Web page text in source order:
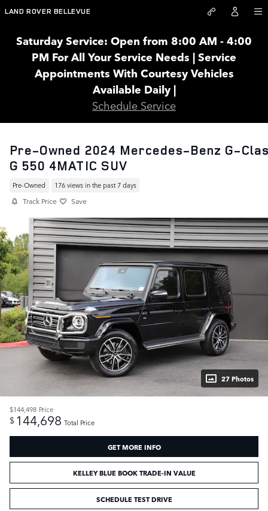
Skip to main content
LAND ROVER BELLEVUE
Saturday Service: Open from 8:00 AM - 4:00
PM For All Your Service Needs | Service
Appointments With Courtesy Vehicles
Available Daily |
Schedule Service
Pre-Owned 2024 Mercedes-Benz G-
G 550 4MATIC SUV
Pre-Owned 176 views in the past 7 days
Track Price Save
27 Photos
$144,498 Price
$ 144,698 Total Price
GET MORE INFO
KELLEY BLUE BOOK TRADE-IN VALUE
SCHEDULE TEST DRIVE